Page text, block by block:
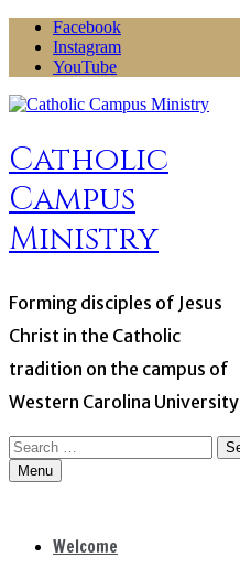
Skip
content
Facebook
Instagram
YouTube
Catholic
Campus
Ministry
Forming disciples of Jesus
Christ in the Catholic
tradition on the campus of
Western Carolina University
Search
for:Menu
Welcome